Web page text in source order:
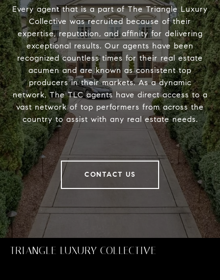
Every agent that is a part of The Triangle Luxury
Collective was recruited because of their
expertise, reputation, and affinity for delivering
exceptional results. Our agents have been
recognized countless times for their real estate
acumen and are known as consistent top
producers in their markets. As a dynamic
network, The TLC agents have direct access to a
vast network of top performers from across the
country to assist with any real estate needs.
CONTACT US
TRIANGLE LUXURY COLLECTIVE